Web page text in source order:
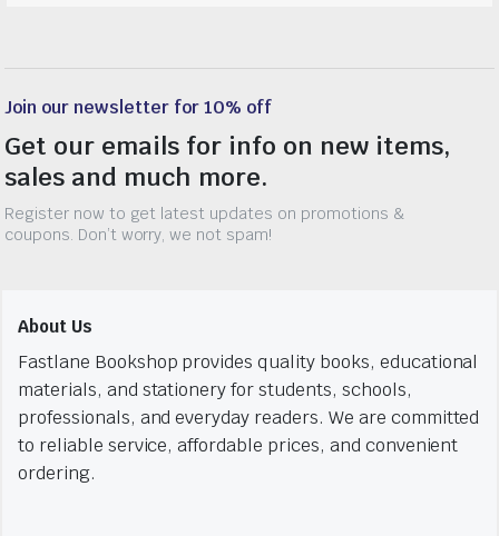
Join our newsletter for 10% off
Get our emails for info on new items,
sales and much more.
Register now to get latest updates on promotions &
coupons. Don’t worry, we not spam!
About Us
Fastlane Bookshop provides quality books, educational
materials, and stationery for students, schools,
professionals, and everyday readers. We are committed
to reliable service, affordable prices, and convenient
ordering.